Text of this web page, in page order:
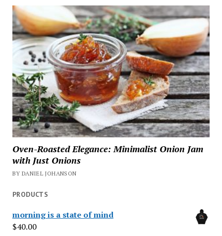
Oven-Roasted Elegance: Minimalist Onion Jam
with Just Onions
BY DANIEL JOHANSON
PRODUCTS
morning is a state of mind
$40.00